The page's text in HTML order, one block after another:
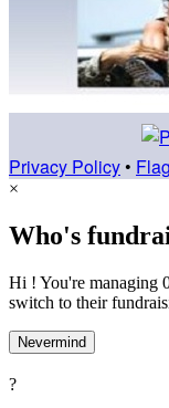
Privacy Policy •
×
Who's
Hi ! You're managing
switch to their
Nevermind
?